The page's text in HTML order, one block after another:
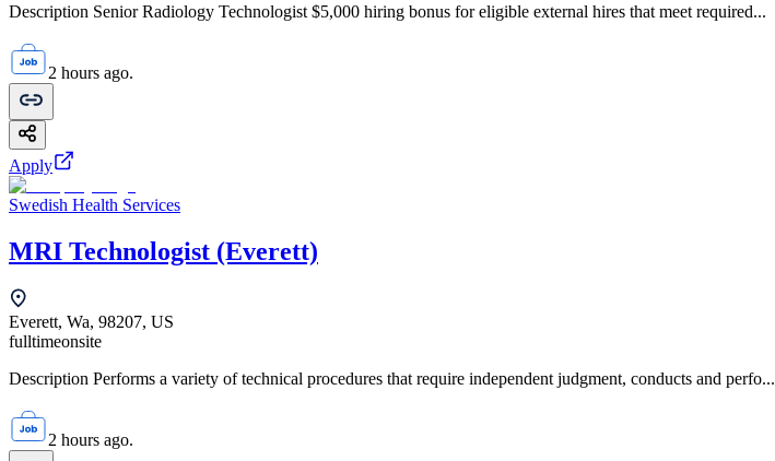
Description Senior Radiology Technologist $5,000 hiring bonus for eligible external hires that meet required...
2 hours ago.
Apply
Swedish Health Services
MRI Technologist (Everett)
Everett, Wa, 98207, US
fulltimeonsite
Description Performs a variety of technical procedures that require independent judgment, conducts and perfo...
2 hours ago.